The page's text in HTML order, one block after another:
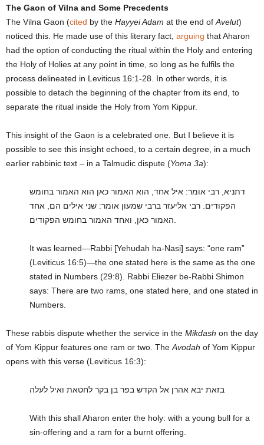
The Gaon of Vilna and Some Precedents
The Vilna Gaon (cited by the Hayyei Adam at the end of Avelut)
noticed this. He made use of this literary fact, arguing that Aharon
had the option of conducting the ritual within the Holy and entering
the Holy of Holies at any point in time, so long as he fulfils the
process delineated in Leviticus 16:1-28. In other words, it is
possible to detach the beginning of the chapter from its end, to
separate the ritual inside the Holy from Yom Kippur.
This insight of the Gaon is a celebrated one. But I believe it is
possible to see this insight echoed, to a certain degree, in a much
earlier rabbinic text – in a Talmudic dispute (Yoma 3a):
דתניא, רבי אומר: איל אחד, הוא האמור כאן הוא האמור בחומש
הפקודים. רבי אליעזר ברבי שמעון אומר: שני אילים הם, אחד
It was learned—Rabbi [Yehudah ha-Nasi] says: “one ram”
(Leviticus 16:5)—the one stated here is the same as the one
stated in Numbers (29:8). Rabbi Eliezer be-Rabbi Shimon
says: There are two rams, one stated here, and one stated in
Numbers.
These rabbis dispute whether the service in the Mikdash on the day
of Yom Kippur features one ram or two. The Avodah of Yom Kippur
opens with this verse (Leviticus 16:3):
בזאת יבא אהרן אל הקדש בפר בן בקר לחטאת ואיל לעלה
With this shall Aharon enter the holy: with a young bull for a
sin-offering and a ram for a burnt offering.